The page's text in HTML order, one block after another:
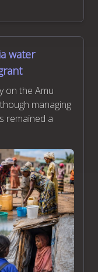
water
on the Amu
managing
remained a